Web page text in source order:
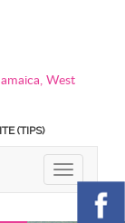
West
(TIPS)
TOGGLE